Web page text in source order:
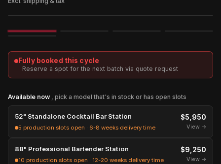
Image 3D Exploded
Fully booked this cycle
Reserve a spot for the next batch via quote request
Available now , pick a model that's in stock or has open slots
52" Standalone Cocktail Bar Station
5 production slots open · 6-8 weeks delivery time
$5,950
View →
88" Professional Bartender Station
10 production slots open · 12-20 weeks delivery time
$9,250
View →